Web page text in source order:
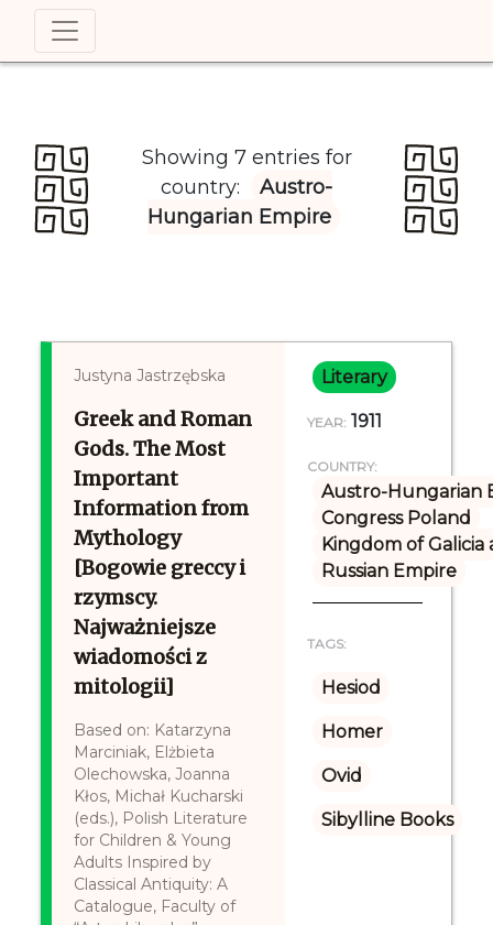
Showing 7 entries for
country:
Austro-
Hungarian Empire
Justyna Jastrzębska
Greek and Roman
Gods. The Most
Important
Information from
Mythology
[Bogowie greccy i
rzymscy.
Najważniejsze
wiadomości z
mitologii]
Based on: Katarzyna
Marciniak, Elżbieta
Olechowska, Joanna
Kłos, Michał Kucharski
(eds.), Polish Literature
for Children & Young
Adults Inspired by
Classical Antiquity: A
Catalogue, Faculty of
Literary
YEAR: 1911
COUNTRY:
Austro-Hungarian
Congress Poland
Kingdom of Galicia
Russian Empire
TAGS:
Hesiod
Homer
Ovid
Sibylline Books